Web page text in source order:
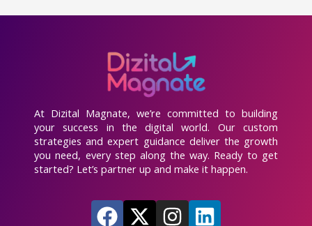
At Dizital Magnate, we’re committed to building
your success in the digital world. Our custom
strategies and expert guidance deliver the growth
you need, every step along the way. Ready to get
started? Let’s partner up and make it happen.
F X I L